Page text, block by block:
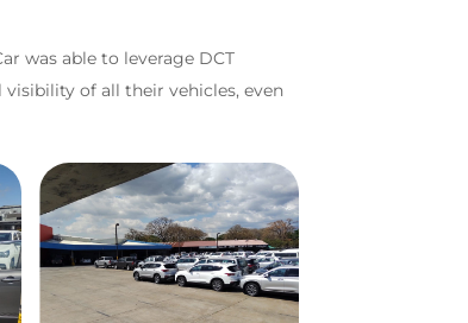
was able to leverage DCT
of all their vehicles, even